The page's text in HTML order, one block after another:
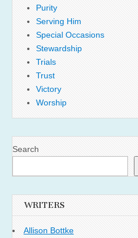
Purity
Serving Him
Special Occasions
Stewardship
Trials
Trust
Victory
Worship
Search
WRITERS
Allison Bottke